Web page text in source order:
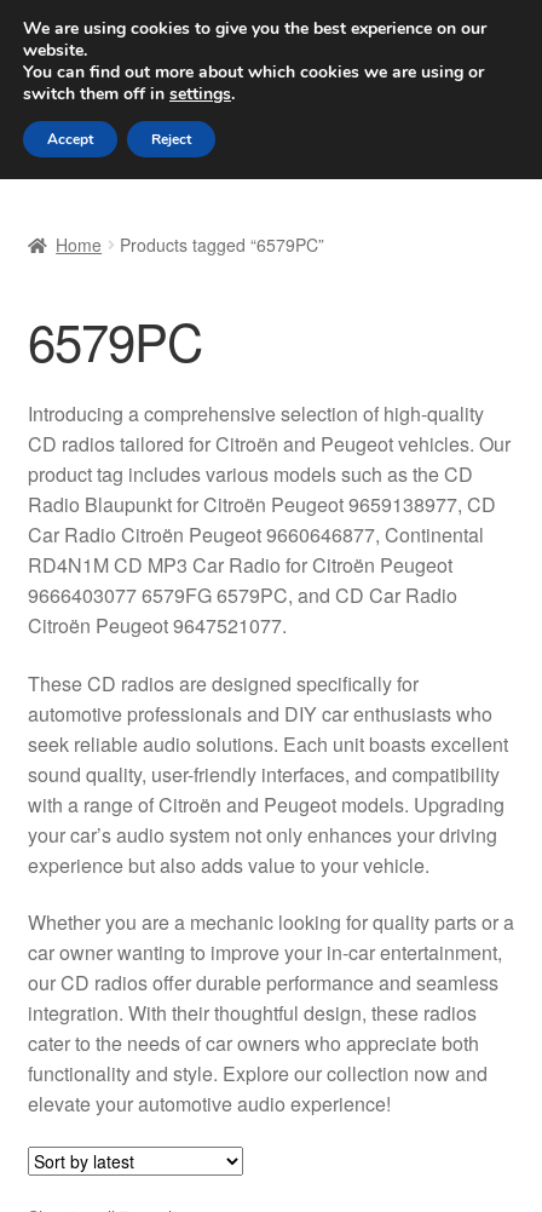
SHIPPING starting at 6 EUR
Worldwide shipping
Skip
to
navigation
Skip
to
content
Basket
Checkout
Complaint Procedure
Contact
Delivery
Payments
Privacy Policy
Shipping outside EU
Worldwide shipping
Home Products tagged “6579PC”
6579PC
Introducing a comprehensive selection of high-quality
CD radios tailored for Citroën and Peugeot vehicles. Our
product tag includes various models such as the CD
Radio Blaupunkt for Citroën Peugeot 9659138977, CD
Car Radio Citroën Peugeot 9660646877, Continental
RD4N1M CD MP3 Car Radio for Citroën Peugeot
9666403077 6579FG 6579PC, and CD Car Radio
Citroën Peugeot 9647521077.
These CD radios are designed specifically for
automotive professionals and DIY car enthusiasts who
seek reliable audio solutions. Each unit boasts excellent
sound quality, user-friendly interfaces, and compatibility
with a range of Citroën and Peugeot models. Upgrading
your car’s audio system not only enhances your driving
experience but also adds value to your vehicle.
Whether you are a mechanic looking for quality parts or a
car owner wanting to improve your in-car entertainment,
our CD radios offer durable performance and seamless
integration. With their thoughtful design, these radios
cater to the needs of car owners who appreciate both
functionality and style. Explore our collection now and
elevate your automotive audio experience!
We are using cookies to give you the best experience on our
website.
You can find out more about which cookies we are using or
switch them off in settings.
Accept Reject